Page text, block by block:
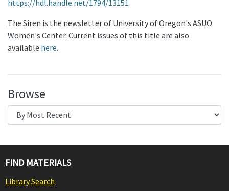
https://hdl.handle.net/1794/13151
The Siren is the newsletter of University of Oregon's ASUO
Women's Center. Current issues of this title are also
available here.
Browse
FIND MATERIALS
Library Search